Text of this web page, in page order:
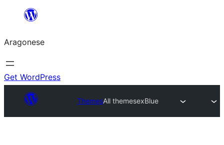
Blincar
lo
conteniu
Aragonese
Get WordPress
ThemesAll themesexBlue